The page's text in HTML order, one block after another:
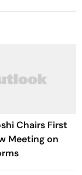
Chairs First
Meeting on